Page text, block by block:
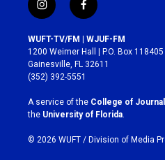
i
n
s
t
a
g
r
a
m
f
a
c
e
b
o
k
WUFT-TV/FM | WJUF-FM
1200 Weimer Hall | P.O. Box 118405
Gainesville, FL 32611
(352) 392-5551
A service of the College of
the University of Florida
© 2026 WUFT / Division of Media